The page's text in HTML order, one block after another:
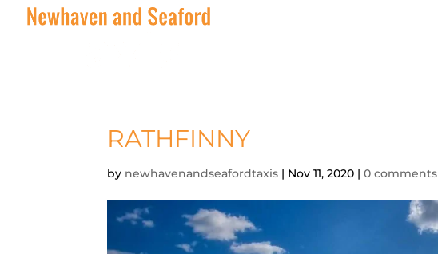
RATHFINNY
by newhavenandseafordtaxis | Nov 11, 2020 |0 comments